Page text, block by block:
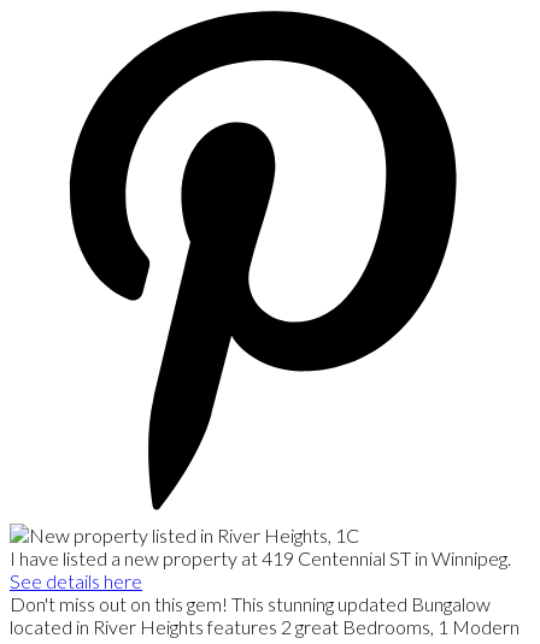
I have listed a new property at 419 Centennial ST in Winnipeg.
See details here
Don't miss out on this gem! This stunning updated Bungalow
located in River Heights features 2 great Bedrooms, 1 Modern